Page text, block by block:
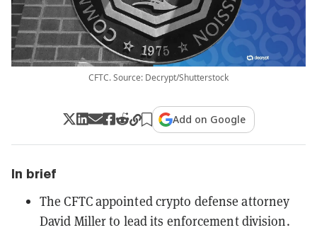
CFTC. Source: Decrypt/Shutterstock
Add on Google
In brief
The CFTC appointed crypto defense attorney
David Miller to lead its enforcement division.